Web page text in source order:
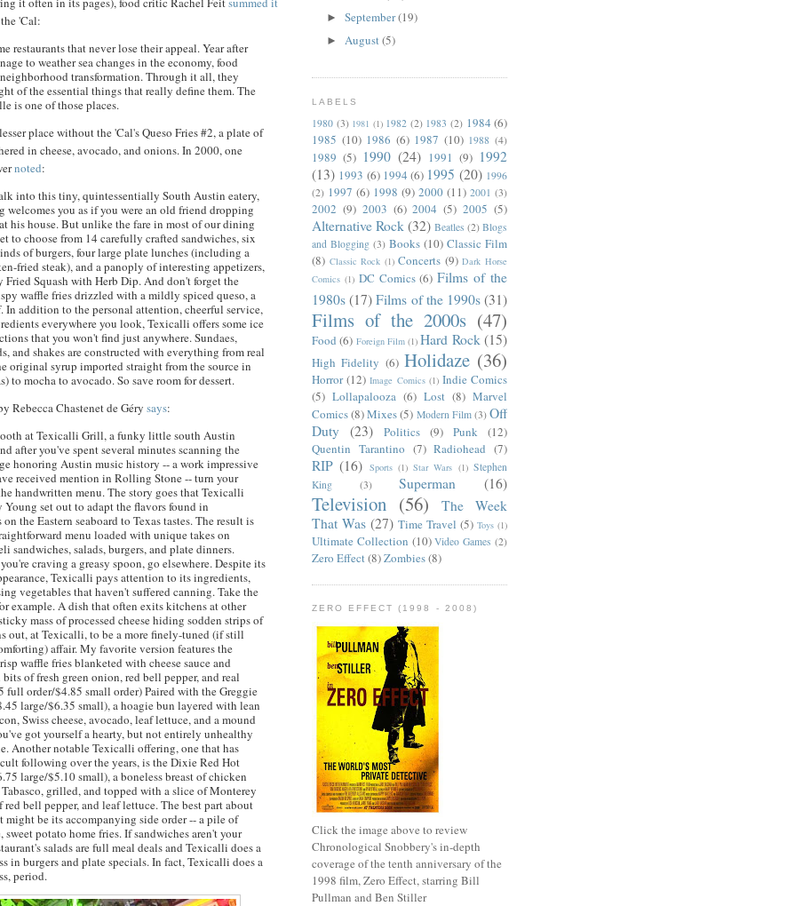
'Cal:
restaurants that never lose their appeal. Year after
to weather sea changes in the economy, food
transformation. Through it all, they
of the essential things that really define them. The
is one of those places.
place without the 'Cal'sQueso Fries #2, a plate of
in cheese, avocado, and onions. In 2000, one
noted:
into this tiny, quintessentially South Austin eatery,
welcomes you as if you were an old friend dropping
his house. But unlike the fare in most of our dining
to choose from 14 carefully crafted sandwiches, six
of burgers, four large plate lunches (including a
fried steak), and a panoply of interesting appetizers,
Fried Squash with Herb Dip. And don't forget the
waffle fries drizzled with a mildly spiced queso, a
In addition to the personal attention, cheerful service,
everywhere you look,Texicalli offers some ice
that you won't find just anywhere. Sundaes,
and shakes are constructed with everything from real
original syrup imported straight from the source in
to mocha to avocado. So save room for dessert.
RebeccaChastenetdeGéry says:
atTexicalli Grill, a funky little south Austin
after you've spent several minutes scanning the
honoring Austin music history -- a work impressive
received mention in Rolling Stone -- turn your
handwritten menu. The story goes thatTexicalli
Young set out to adapt the flavors found in
on the Eastern seaboard to Texas tastes. The result is
menu loaded with unique takes on
sandwiches, salads, burgers, and plate dinners.
craving a greasy spoon, go elsewhere. Despite its
Texicalli pays attention to its ingredients,
vegetables that haven't suffered canning. Take the
example. A dish that often exits kitchens at other
mass of processed cheese hiding sodden strips of
out, atTexicalli, to be a more finely-tuned (if still
affair. My favorite version features the
waffle fries blanketed with cheese sauce and
of fresh green onion, red bell pepper, and real
full order/$4.85 small order) Paired with theGreggie
large/$6.35 small), ahoagiebun layered with lean
Swiss cheese, avocado, leaf lettuce, and a mound
got yourself a hearty, but not entirely unhealthy
Another notableTexicalli offering, one that has
following over the years, is the Dixie Red Hot
large/$5.10 small), a boneless breast of chicken
grilled, and topped with a slice ofMonterey
red bell pepper, and leaf lettuce. The best part about
might be its accompanying side order -- a pile of
sweet potato home fries. If sandwiches aren't your
salads are full meal deals and Texicalli does a
in burgers and plate specials. In fact,Texicalli does a
period.
► September(19)
► August (5)
LABELS
1980 (3) 1981 (1) 1982 (2) 1983 (2) 1984 (6)
1985 (10) 1986 (6) 1987 (10) 1988 (4)
1989 (5) 1990 (24) 1991 (9) 1992
(13) 1993 (6) 1994 (6) 1995 (20) 1996
(2) 1997 (6) 1998 (9) 2000 (11) 2001 (3)
2002 (9) 2003 (6) 2004 (5) 2005 (5)
Alternative Rock (32) Beatles (2) Blogs
and Blogging (3) Books (10) Classic Film
(8) Classic Rock (1) Concerts (9) Dark Horse
Comics (1) DC Comics (6) Films of the
1980s (17) Films of the 1990s (31)
Films of the 2000s (47)
Food (6) Foreign Film (1) Hard Rock (15)
High Fidelity (6) Holidaze (36)
Horror (12) Image Comics (1) Indie Comics
(5) Lollapalooza (6) Lost (8) Marvel
Comics(8)Mixes(5) Modern Film (3) Off
Duty
(23) Politics (9) Punk
(12)
Quentin Tarantino (7) Radiohead (7)
RIP (16) Sports (1) Star Wars (1) Stephen
King
(3) Superman (16)
Television (56)
The Week
That Was (27) Time Travel (5) Toys (1)
Ultimate Collection (10) Video Games (2)
Zero Effect(8)Zombies(8)
ZERO EFFECT (1998 - 2008)
Click the image above to review
Chronological Snobbery's in-depth
coverage of the tenth anniversary of the
1998 film, Zero Effect, starring Bill
Pullman and Ben Stiller